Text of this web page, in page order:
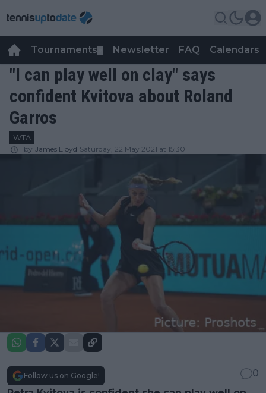
Tournaments Newsletter FAQ Calendars
"I can play well on clay" says
confident Kvitova about Roland
Garros
WTA
by James Lloyd Saturday, 22 May 2021 at 15:30
Follow us on Google!
0